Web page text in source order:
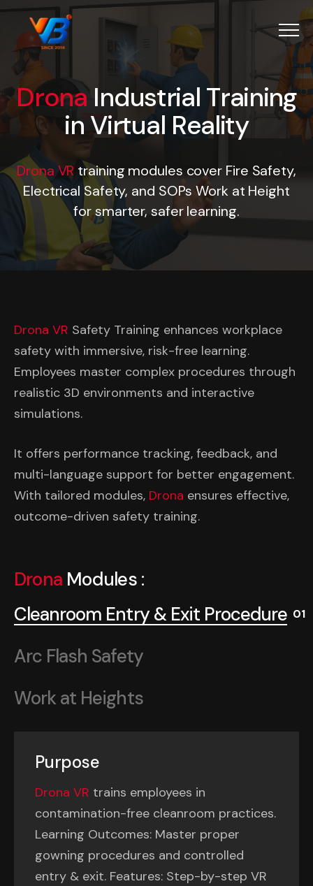
Menu
DronaIndustrial Training
Drona Industrial Training
inVirtual Reality
Drona VR training modules cover Fire Safety,
Electrical Safety, and SOPs Work at Height
for smarter, safer learning.
Drona VR Safety Training enhances workplace
safety with immersive, risk-free learning.
Employees master complex procedures through
realistic 3D environments and interactive
simulations.
It offers performance tracking, feedback, and
multi-language support for better engagement.
With tailored modules, Drona ensures effective,
outcome-driven safety training.
Drona Modules :
Cleanroom Entry & Exit Procedure 01
Arc Flash Safety
Work at Heights
Purpose
Drona VR trains employees in
contamination-free cleanroom practices.
Learning Outcomes: Master proper
gowning procedures and controlled
entry & exit. Features: Step-by-step VR